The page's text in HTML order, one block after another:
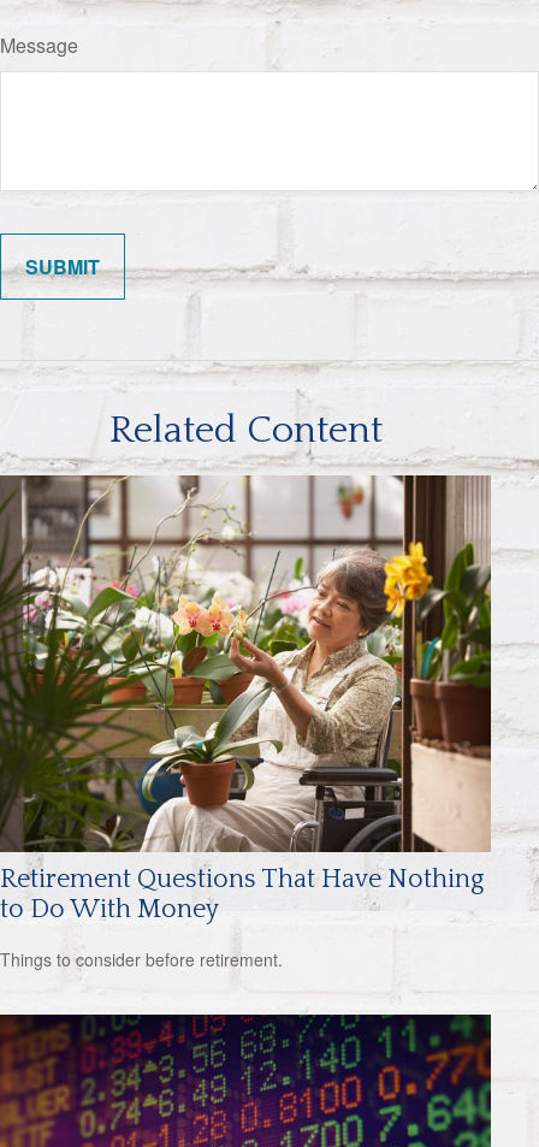
Message
Related Content
Retirement Questions That Have Nothing
to Do With Money
Things to consider before retirement.